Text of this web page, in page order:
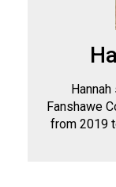
Fanshawe
from 2019